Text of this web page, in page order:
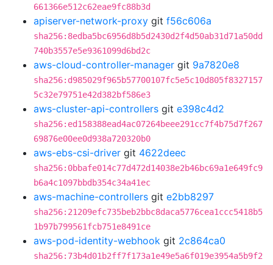
661366e512c62eae9fc88b3d
apiserver-network-proxy git f56c606a
sha256:8edba5bc6956d8b5d2430d2f4d50ab31d71a50dd
740b3557e5e9361099d6bd2c
aws-cloud-controller-manager git 9a7820e8
sha256:d985029f965b57700107fc5e5c10d805f8327157
5c32e79751e42d382bf586e3
aws-cluster-api-controllers git e398c4d2
sha256:ed158388ead4ac07264beee291cc7f4b75d7f267
69876e00ee0d938a720320b0
aws-ebs-csi-driver git 4622deec
sha256:0bbafe014c77d472d14038e2b46bc69a1e649fc9
b6a4c1097bbdb354c34a41ec
aws-machine-controllers git e2bb8297
sha256:21209efc735beb2bbc8daca5776cea1ccc5418b5
1b97b799561fcb751e8491ce
aws-pod-identity-webhook git 2c864ca0
sha256:73b4d01b2ff7f173a1e49e5a6f019e3954a5b9f2